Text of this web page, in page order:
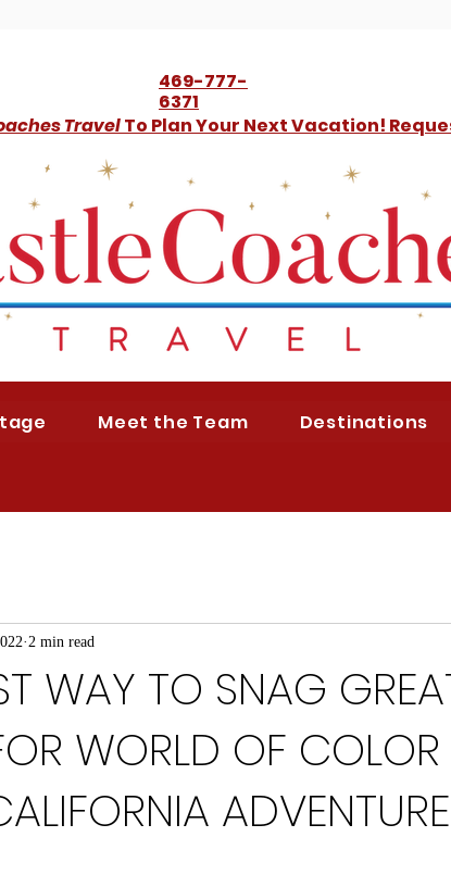
469-777-
6371
TravelTo Plan Your Next Vacation!
Meet the Team Destinations
WAY TO SNAG
WORLD OF
ADVENTURE
2 min read